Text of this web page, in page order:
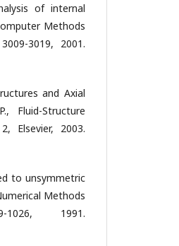
of internal
Methods
3019, 2001.
and Axial
Fluid-Structure
Elsevier, 2003.
to unsymmetric
Methods
1991.